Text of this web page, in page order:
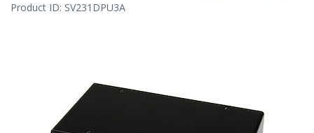
Product ID: SV231DPU3A